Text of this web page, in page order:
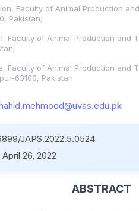
Faculty of Animal Production
Pakistan;
Faculty of Animal Production and
Faculty of Animal Production and
63100, Pakistan
JAPS.2022.5.0524
April 26, 2022
ABSTRACT